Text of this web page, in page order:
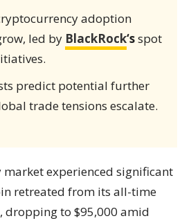
adoption
led by BlackRock‘sspot
predict potential further
trade tensions escalate.
market experienced significant
retreated from its all-time
dropping to $95,000 amid